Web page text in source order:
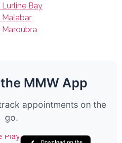
Bay
Malabar
MMW App
appointments on the
go.